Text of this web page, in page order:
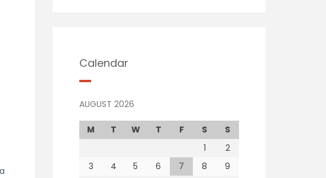
Calendar
AUGUST 2026
M T W T F S
S
1
2
3
4 5 6 7 8
9